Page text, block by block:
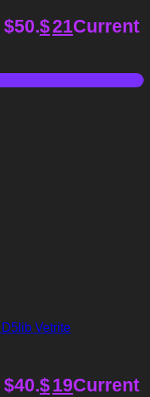
$21Current
$19Current